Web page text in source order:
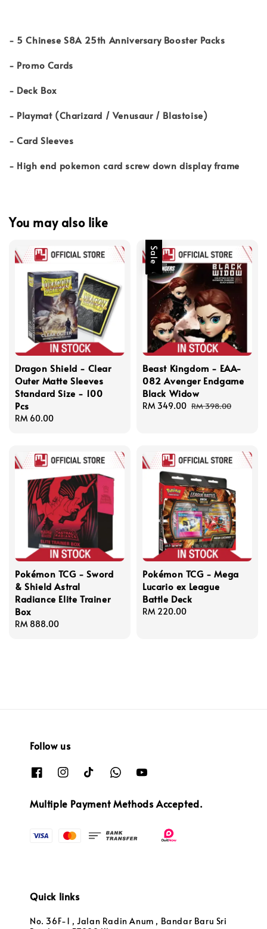
- 5 Chinese S8A 25th Anniversary Booster Packs
- Promo Cards
- Deck Box
- Playmat (Charizard / Venusaur / Blastoise)
- Card Sleeves
- High end pokemon card screw down display frame
You may also like
Dragon Shield - Clear
Outer Matte Sleeves
Standard Size - 100
Pcs
Regular
RM 60.00
Sale
Beast Kingdom - EAA-
082 Avenger Endgame
Black Widow
Sale
RM 349.00 Regular
RM 398.00
Pokémon TCG - Sword
& Shield Astral
Radiance Elite Trainer
Box
Regular
RM 888.00
Pokémon TCG - Mega
Lucario ex League
Battle Deck
Regular
RM 220.00
Follow us
Multiple Payment Methods Accepted.
Quick links
No. 36F-1 , Jalan Radin Anum , Bandar Baru Sri